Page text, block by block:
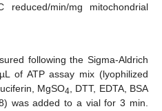
min/mg mitochondrial
following the Sigma-Aldrich
of ATP assay mix (lyophilized
MgSO4, DTT, EDTA, BSA
was added to a vial for 3 min.